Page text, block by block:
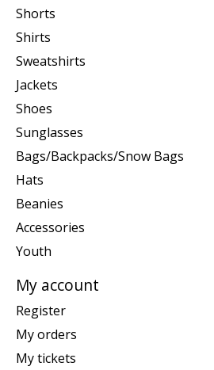
Shorts
Shirts
Sweatshirts
Jackets
Shoes
Sunglasses
Bags/Backpacks/Snow Bags
Hats
Beanies
Accessories
Youth
My account
Register
My orders
My tickets